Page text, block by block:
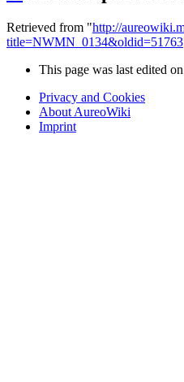
Retrieved from "http://
title=NWMN_0134&oldid=51763
This page was last edited
Privacy and Cookies
About AureoWiki
Imprint